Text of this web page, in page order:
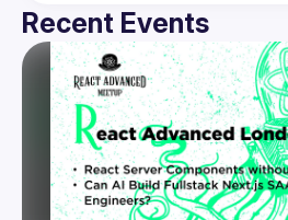
Recent Events